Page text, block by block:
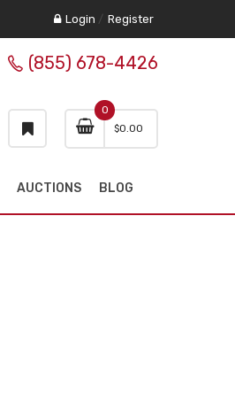
Login / Register
0
$0.00
(855) 678-4426
AUCTIONS BLOG